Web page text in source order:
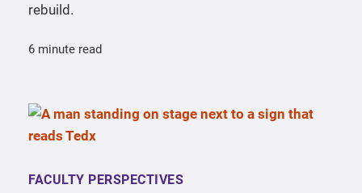
rebuild.
6 minute read
FACULTY PERSPECTIVES